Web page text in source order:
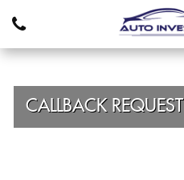
CALLBACK REQUEST